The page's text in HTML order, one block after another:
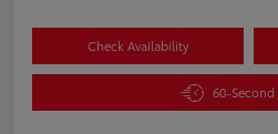
Check Availability
60-